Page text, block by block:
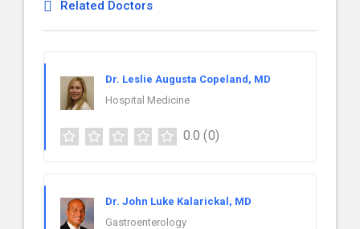
Related Doctors
Dr. Leslie Augusta Copeland, MD
Hospital Medicine
0.0 (0)
Dr. John Luke Kalarickal, MD
Gastroenterology